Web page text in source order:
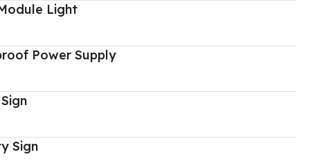
Light
Power Supply
Sign